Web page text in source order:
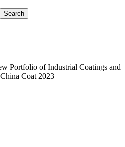
Portfolio of Industrial Coatings and
Coat 2023